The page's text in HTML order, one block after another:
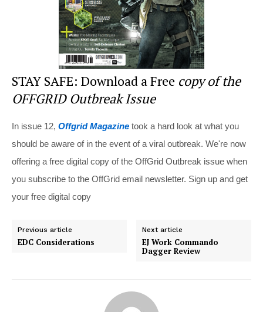
STAY SAFE: Download a Free copy of the
OFFGRID Outbreak Issue
In issue 12, Offgrid Magazine took a hard look at what you
should be aware of in the event of a viral outbreak. We're now
offering a free digital copy of the OffGrid Outbreak issue when
you subscribe to the OffGrid email newsletter. Sign up and get
your free digital copy
Previous article
EDC Considerations
Next article
EJ Work Commando
Dagger Review